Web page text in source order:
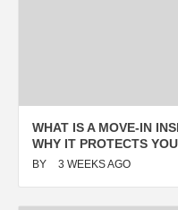
WHAT IS A MOVE-IN
WHY IT PROTECTS
BY 3 WEEKS AGO